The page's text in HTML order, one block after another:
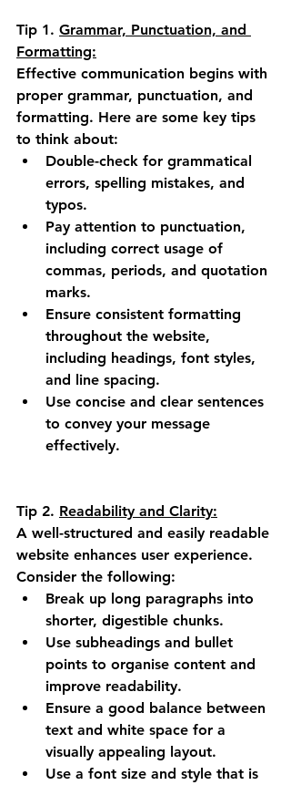
Tip 1. Grammar, Punctuation, and
Formatting:
Effective communication begins with
proper grammar, punctuation, and
formatting. Here are some key tips
to think about:
Double-check for grammatical
errors, spelling mistakes, and
typos.
Pay attention to punctuation,
including correct usage of
commas, periods, and quotation
marks.
Ensure consistent formatting
throughout the website,
including headings, font styles,
and line spacing.
Use concise and clear sentences
to convey your message
effectively.
Tip 2. Readability and Clarity:
A well-structured and easily readable
website enhances user experience.
Consider the following:
Break up long paragraphs into
shorter, digestible chunks.
Use subheadings and bullet
points to organise content and
improve readability.
Ensure a good balance between
text and white space for a
visually appealing layout.
Use a font size and style that is